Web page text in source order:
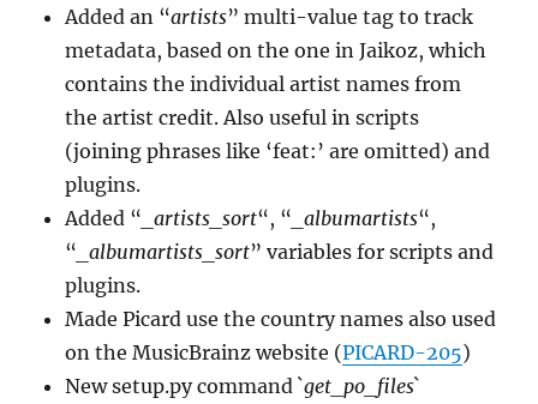
Added an “artists” multi-value tag to track
metadata, based on the one in Jaikoz, which
contains the individual artist names from
the artist credit. Also useful in scripts
(joining phrases like ‘feat:’ are omitted) and
plugins.
Added “ _artists_sort“, “ _albumartists“,
“ _albumartists_sort” variables for scripts and
plugins.
Made Picard use the country names also used
on the MusicBrainz website (PICARD-205)
New setup.py command `get_po_files`